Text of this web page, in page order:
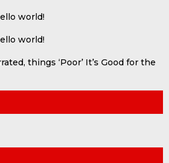
world!
world!
things ‘Poor’ It’s Good for the